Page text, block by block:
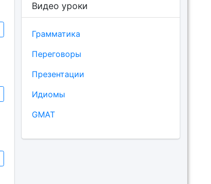
Видео уроки
Грамматика
Переговоры
Презентации
Идиомы
GMAT